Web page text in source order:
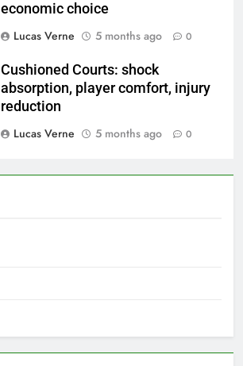
economic choice
Lucas Verne
5 months ago 0
Cushioned Courts: shock
absorption, player comfort, injury
reduction
Lucas Verne
5 months ago 0